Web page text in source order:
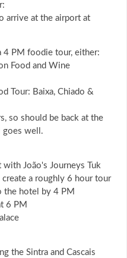
arrive at the airport at
4 PM foodie tour, either:
Food and Wine
Tour: Baixa, Chiado &
so should be back at the
goes well.
João's Journeys Tuk
create a roughly 6 hour tour
the hotel by 4 PM
6 PM
the Sintra and Cascais